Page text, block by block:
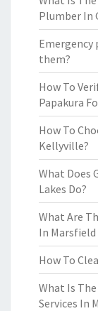
Plumber In
Emergency
them?
How To
Papakura
How To
Kellyville?
What Does
Lakes Do?
What Are
In Marsfield
How To
What Is
Services In